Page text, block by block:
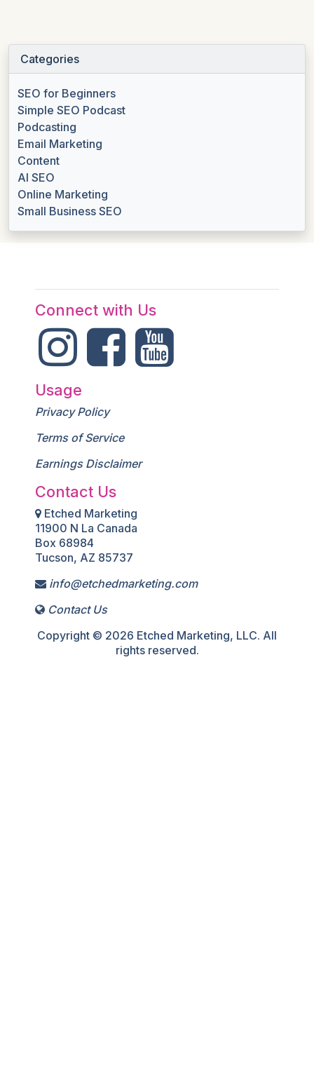
Categories
SEO for Beginners
Simple SEO Podcast
Podcasting
Email Marketing
Content
AI SEO
Online Marketing
Small Business SEO
Connect with Us
Usage
Privacy Policy
Terms of Service
Earnings Disclaimer
Contact Us
Etched Marketing
11900 N La Canada
Box 68984
Tucson, AZ 85737
info@etchedmarketing.com
Contact Us
Copyright © 2026 Etched Marketing, LLC. All
rights reserved.